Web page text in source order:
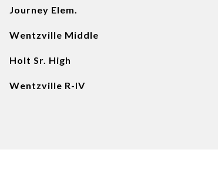
Journey Elem.
Wentzville Middle
Holt Sr. High
Wentzville R-IV